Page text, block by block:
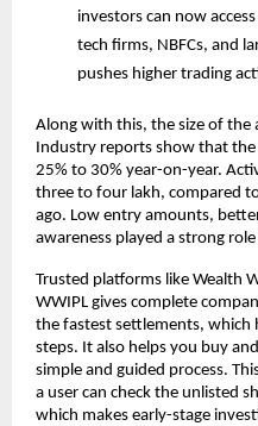
investors can now
tech firms, NBFCs, and
pushes higher trading
Along with this, the size of the
Industry reports show that
25% to 30% year-on-year.
three to four lakh, compared
ago. Low entry amounts,
awareness played a strong
Trusted platforms like Wealth
WWIPL gives complete
the fastest settlements, which
steps. It also helps you buy
simple and guided process.
a user can check the unlisted
which makes early-stage